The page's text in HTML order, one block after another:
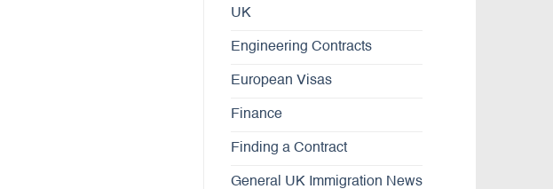
UK
Engineering Contracts
European Visas
Finance
Finding a Contract
General UK Immigration News